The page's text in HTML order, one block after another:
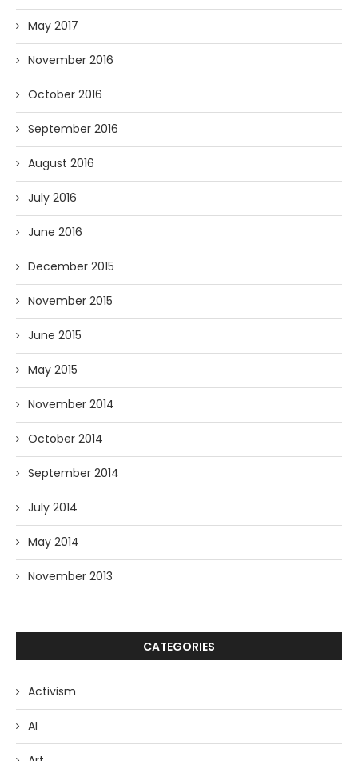
May 2017
November 2016
October 2016
September 2016
August 2016
July 2016
June 2016
December 2015
November 2015
June 2015
May 2015
November 2014
October 2014
September 2014
July 2014
May 2014
November 2013
CATEGORIES
Activism
AI